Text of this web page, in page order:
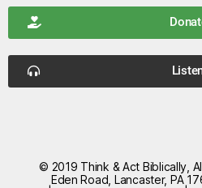
© 2019 Think & Act Biblically,
Eden Road, Lancaster, PA